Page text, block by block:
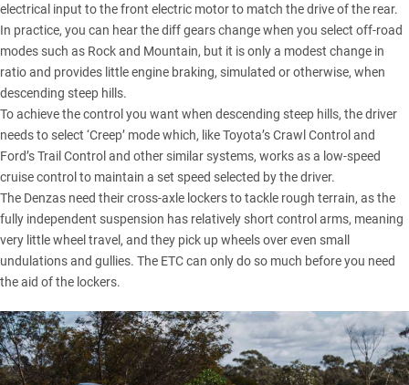
electrical input to the front electric motor to match the drive of the rear.
In practice, you can hear the diff gears change when you select off-road
modes such as Rock and Mountain, but it is only a modest change in
ratio and provides little engine braking, simulated or otherwise, when
descending steep hills.
To achieve the control you want when descending steep hills, the driver
needs to select ‘Creep’ mode which, like Toyota’s Crawl Control and
Ford’s Trail Control and other similar systems, works as a low-speed
cruise control to maintain a set speed selected by the driver.
The Denzas need their cross-axle lockers to tackle rough terrain, as the
fully independent suspension has relatively short control arms, meaning
very little wheel travel, and they pick up wheels over even small
undulations and gullies. The ETC can only do so much before you need
the aid of the lockers.